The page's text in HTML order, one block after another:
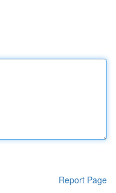
Report Page